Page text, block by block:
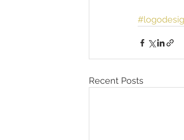
Recent Posts